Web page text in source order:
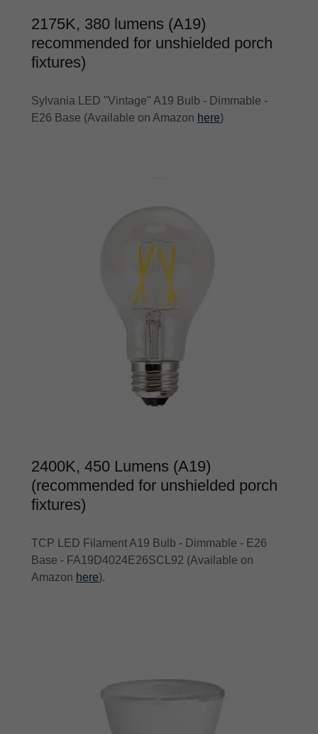
2175K, 380 lumens (A19)
recommended for unshielded porch
fixtures)
Sylvania LED "Vintage" A19 Bulb - Dimmable -
E26 Base (Available on Amazon here)
2400K, 450 Lumens (A19)
(recommended for unshielded porch
fixtures)
TCP LED Filament A19 Bulb - Dimmable - E26
Base - FA19D4024E26SCL92 (Available on
Amazon here).